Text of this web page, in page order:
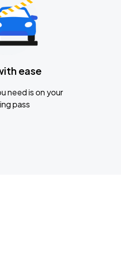
ease
need is on your
pass